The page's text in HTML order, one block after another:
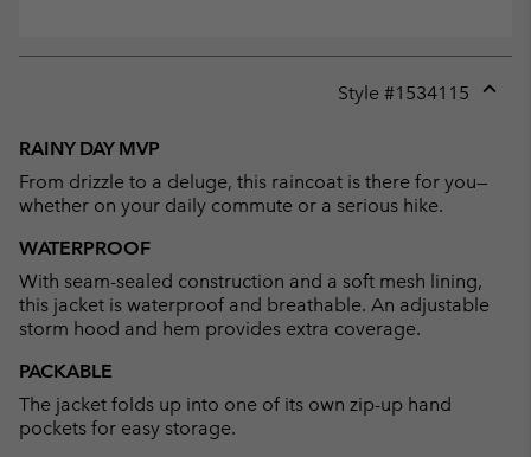
Style #1534115
RAINY DAY MVP
From drizzle to a deluge, this raincoat is there for you—
whether on your daily commute or a serious hike.
WATERPROOF
With seam-sealed construction and a soft mesh lining,
this jacket is waterproof and breathable. An adjustable
storm hood and hem provides extra coverage.
PACKABLE
The jacket folds up into one of its own zip-up hand
pockets for easy storage.